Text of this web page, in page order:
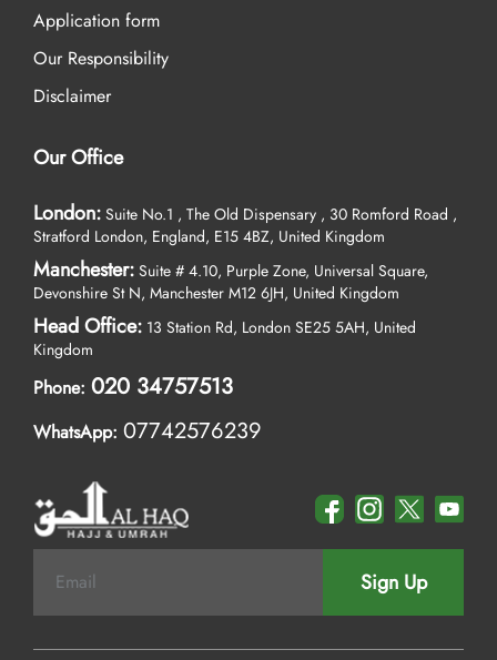
Application form
Our Responsibility
Disclaimer
Our Office
London: Suite No.1 , The Old Dispensary , 30 Romford Road ,
Stratford London, England, E15 4BZ, United Kingdom
Manchester: Suite # 4.10, Purple Zone, Universal Square,
Devonshire St N, Manchester M12 6JH, United Kingdom
Head Office: 13 Station Rd, London SE25 5AH, United
Kingdom
Phone: 020 34757513
WhatsApp: 07742576239
Sign Up